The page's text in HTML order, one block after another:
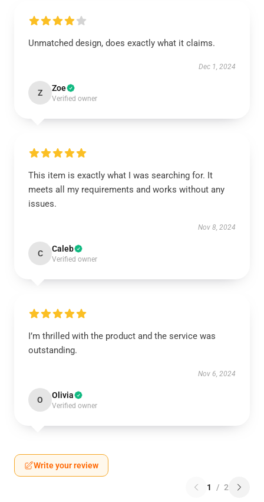
Unmatched design, does exactly what it claims.
Dec 1, 2024
Z Zoe
Verified owner
This item is exactly what I was searching for. It
meets all my requirements and works without any
issues.
Nov 8, 2024
C Caleb
Verified owner
I’m thrilled with the product and the service was
outstanding.
Nov 6, 2024
O Olivia
Verified owner
Write your review
1 / 2